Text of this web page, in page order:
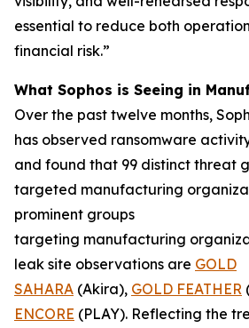
essential to reduce both
financial risk.”
What Sophos is Seeing in
Over the past twelve months,
has observed ransomware
and found that 99 distinct threat
targeted manufacturing
prominent groups
targeting manufacturing
leak site observations are GOLD
SAHARA (Akira), GOLD FEATHER
ENCORE (PLAY). Reflecting the